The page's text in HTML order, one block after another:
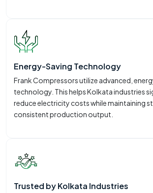
Energy-Saving Technology
Frank Compressors utilize advanced,
technology. This helps Kolkata industries
reduce electricity costs while maintaining
consistent production output.
Trusted by Kolkata Industries